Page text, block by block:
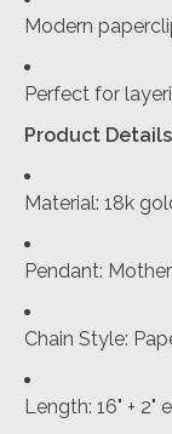
Modern
Perfect for
Product
Material: 18k
Pendant:
Chain Style:
Length: 16" + 2"